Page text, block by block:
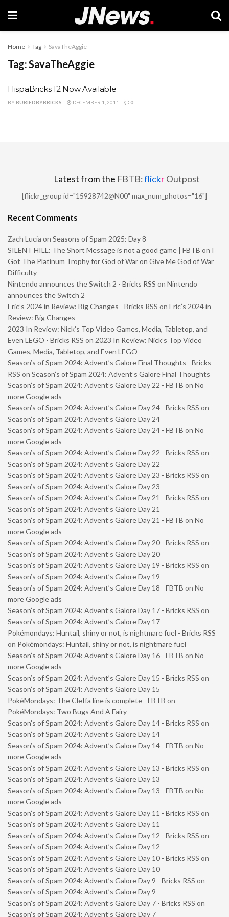
Home Tag SavaTheAggie
Tag:SavaTheAggie
HispaBricks 12 Now Available
BY BURIEDBYBRICKS DECEMBER 1, 2011 0
Latest from the FBTB:flickrOutpost
[flickr_group id="15928742@N00" max_num_photos="16"]
Recent Comments
Zach Lucia on Seasons of Spam 2025: Day 8
SILENT HILL: The Short Message is not a good game | FBTB on I
Got The Platinum Trophy for God of War on Give Me God of War
Difficulty
Nintendo announces the Switch 2 - Bricks RSS on Nintendo
announces the Switch 2
Eric’s 2024 in Review: Big Changes - Bricks RSS on Eric’s 2024 in
Review: Big Changes
2023 In Review: Nick’s Top Video Games, Media, Tabletop, and
Even LEGO - Bricks RSS on 2023 In Review: Nick’s Top Video
Games, Media, Tabletop, and Even LEGO
Season’s of Spam 2024: Advent’s Galore Final Thoughts - Bricks
RSS on Season’s of Spam 2024: Advent’s Galore Final Thoughts
Season’s of Spam 2024: Advent’s Galore Day 22 - FBTB on No
more Google ads
Season’s of Spam 2024: Advent’s Galore Day 24 - Bricks RSS on
Season’s of Spam 2024: Advent’s Galore Day 24
Season’s of Spam 2024: Advent’s Galore Day 24 - FBTB on No
more Google ads
Season’s of Spam 2024: Advent’s Galore Day 22 - Bricks RSS on
Season’s of Spam 2024: Advent’s Galore Day 22
Season’s of Spam 2024: Advent’s Galore Day 23 - Bricks RSS on
Season’s of Spam 2024: Advent’s Galore Day 23
Season’s of Spam 2024: Advent’s Galore Day 21 - Bricks RSS on
Season’s of Spam 2024: Advent’s Galore Day 21
Season’s of Spam 2024: Advent’s Galore Day 21 - FBTB on No
more Google ads
Season’s of Spam 2024: Advent’s Galore Day 20 - Bricks RSS on
Season’s of Spam 2024: Advent’s Galore Day 20
Season’s of Spam 2024: Advent’s Galore Day 19 - Bricks RSS on
Season’s of Spam 2024: Advent’s Galore Day 19
Season’s of Spam 2024: Advent’s Galore Day 18 - FBTB on No
more Google ads
Season’s of Spam 2024: Advent’s Galore Day 17 - Bricks RSS on
Season’s of Spam 2024: Advent’s Galore Day 17
Pokémondays: Huntail, shiny or not, is nightmare fuel - Bricks RSS
on Pokémondays: Huntail, shiny or not, is nightmare fuel
Season’s of Spam 2024: Advent’s Galore Day 16 - FBTB on No
more Google ads
Season’s of Spam 2024: Advent’s Galore Day 15 - Bricks RSS on
Season’s of Spam 2024: Advent’s Galore Day 15
PokéMondays: The Cleffa line is complete - FBTB on
PokéMondays: Two Bugs And A Fairy
Season’s of Spam 2024: Advent’s Galore Day 14 - Bricks RSS on
Season’s of Spam 2024: Advent’s Galore Day 14
Season’s of Spam 2024: Advent’s Galore Day 14 - FBTB on No
more Google ads
Season’s of Spam 2024: Advent’s Galore Day 13 - Bricks RSS on
Season’s of Spam 2024: Advent’s Galore Day 13
Season’s of Spam 2024: Advent’s Galore Day 13 - FBTB on No
more Google ads
Season’s of Spam 2024: Advent’s Galore Day 11 - Bricks RSS on
Season’s of Spam 2024: Advent’s Galore Day 11
Season’s of Spam 2024: Advent’s Galore Day 12 - Bricks RSS on
Season’s of Spam 2024: Advent’s Galore Day 12
Season’s of Spam 2024: Advent’s Galore Day 10 - Bricks RSS on
Season’s of Spam 2024: Advent’s Galore Day 10
Season’s of Spam 2024: Advent’s Galore Day 9 - Bricks RSS on
Season’s of Spam 2024: Advent’s Galore Day 9
Season’s of Spam 2024: Advent’s Galore Day 7 - Bricks RSS on
Season’s of Spam 2024: Advent’s Galore Day 7